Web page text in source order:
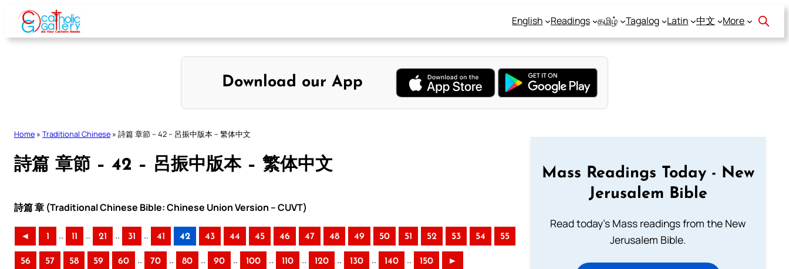
Skip
content
English Readings தமிழ் Tagalog Latin 中文 More
Download our App
Home » Traditional Chinese » 詩篇 章節 – 42 – 呂振中版本 – 繁体中文
詩篇 章節 – 42 – 呂振中版本 – 繁体中文
詩篇 章 (Traditional Chinese Bible: Chinese Union Version – CUVT)
◄ 1 .. 11 .. 21 .. 31 .. 41 42 43 44 45 46 47 48 49 50 51 52 53 54 55
56 57 58 59 60 .. 70 .. 80 .. 90 .. 100 .. 110 .. 120 .. 130 .. 140 .. 150 ►
Mass Readings Today - New
Jerusalem Bible
Read today's Mass readings from the New
Jerusalem Bible.